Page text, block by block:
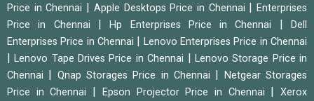
Price in Chennai
Apple Desktops Price in Chennai |Enterprises
Price in Chennai
|Hp Enterprises Price in Chennai |Dell
Enterprises Price in Chennai
Lenovo Enterprises Price in Chennai
|Lenovo Tape Drives Price in Chennai
Lenovo Storage Price in
Chennai
Qnap Storages Price in Chennai
Netgear Storages
Price in Chennai
Epson Projector Price in Chennai |Xerox